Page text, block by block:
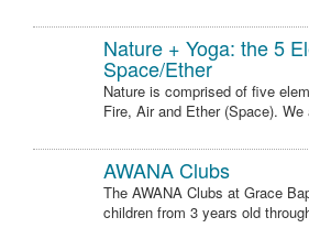
Nature + Yoga: the 5
Space/Ether
Nature is comprised of five
Fire, Air and Ether (Space).
AWANA Clubs
The AWANA Clubs at Grace
children from 3 years old